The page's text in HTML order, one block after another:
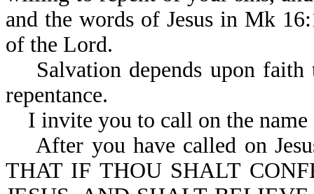
and the words of Jesus in Mk
of the Lord.
Salvation depends upon faith
repentance.
I invite you to call on the name
After you have called on
THAT IF THOU SHALT